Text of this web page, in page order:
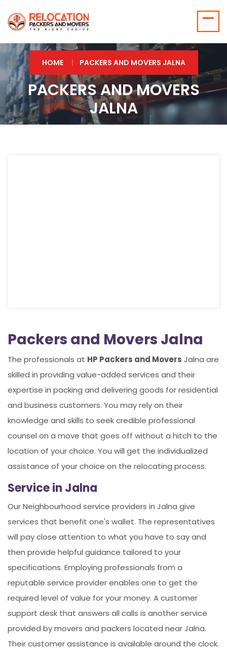
HOME PACKERS AND MOVERS JALNA
PACKERS AND MOVERS
JALNA
Packers and Movers Jalna
The professionals at HP Packers and Movers Jalna are
skilled in providing value-added services and their
expertise in packing and delivering goods for residential
and business customers. You may rely on their
knowledge and skills to seek credible professional
counsel on a move that goes off without a hitch to the
location of your choice. You will get the individualized
assistance of your choice on the relocating process.
Service in Jalna
Our Neighbourhood service providers in Jalna give
services that benefit one's wallet. The representatives
will pay close attention to what you have to say and
then provide helpful guidance tailored to your
specifications. Employing professionals from a
reputable service provider enables one to get the
required level of value for your money. A customer
support desk that answers all calls is another service
provided by movers and packers located near Jalna.
Their customer assistance is available around the clock.